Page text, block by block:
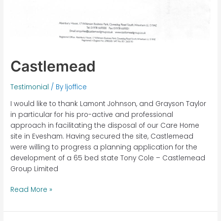
Castlemead
Testimonial / By ljoffice
I would like to thank Lamont Johnson, and Grayson Taylor
in particular for his pro-active and professional
approach in facilitating the disposal of our Care Home
site in Evesham. Having secured the site, Castlemead
were willing to progress a planning application for the
development of a 65 bed state Tony Cole – Castlemead
Group Limited
Read More »